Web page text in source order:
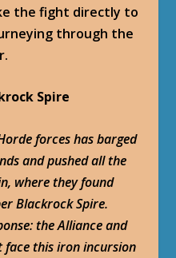
the fight directly to
through the
Spire
forces has barged
and pushed all the
where they found
Blackrock Spire.
the Alliance and
face this iron incursion